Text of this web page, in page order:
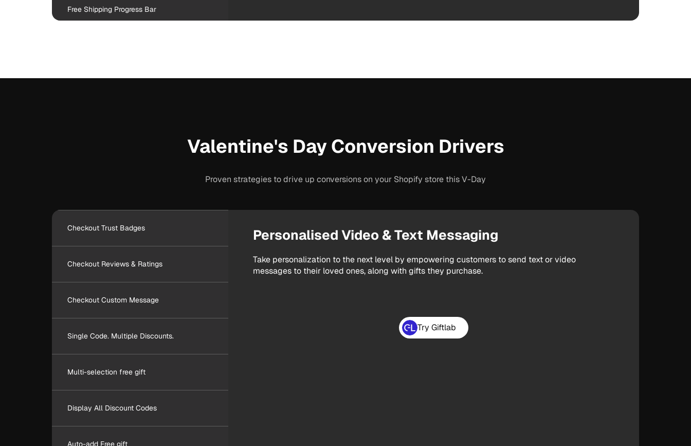
Free Shipping Progress Bar
Valentine's Day Conversion Drivers
Proven strategies to drive up conversions on your Shopify store this V-Day
Checkout Trust Badges
Checkout Reviews & Ratings
Checkout Custom Message
Single Code. Multiple Discounts.
Multi-selection free gift
Display All Discount Codes
Auto-add Free gift
Personalised Video & Text Messaging
Take personalization to the next level by empowering customers to send text or video
messages to their loved ones, along with gifts they purchase.
Try Giftlab